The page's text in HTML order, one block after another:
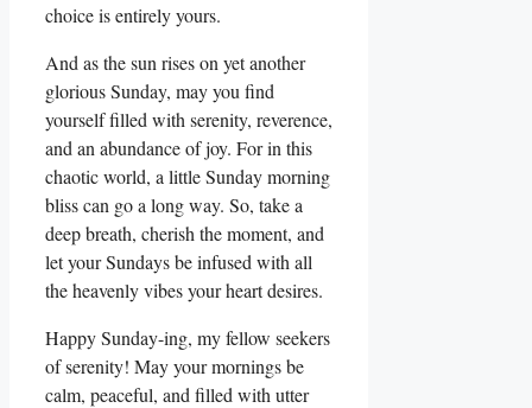
choice is entirely yours.
And as the sun rises on yet another
glorious Sunday, may you find
yourself filled with serenity, reverence,
and an abundance of joy. For in this
chaotic world, a little Sunday morning
bliss can go a long way. So, take a
deep breath, cherish the moment, and
let your Sundays be infused with all
the heavenly vibes your heart desires.
Happy Sunday-ing, my fellow seekers
of serenity! May your mornings be
calm, peaceful, and filled with utter